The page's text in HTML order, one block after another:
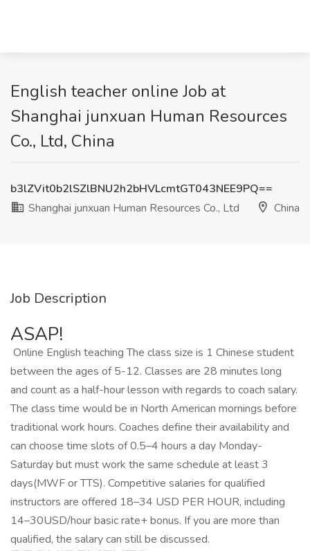
English teacher online Job at
Shanghai junxuan Human Resources
Co., Ltd, China
b3lZVit0b2lSZlBNU2h2bHVLcmtGT043NEE9PQ==
Shanghai junxuan Human Resources Co., Ltd
China
Job Description
ASAP!
️ Online English teaching The class size is 1 Chinese student
between the ages of 5-12. Classes are 28 minutes long
and count as a half-hour lesson with regards to coach salary.
The class time would be in North American mornings before
traditional work hours. Coaches define their availability and
can choose time slots of 0.5–4 hours a day Monday-
Saturday but must work the same schedule at least 3
days(MWF or TTS). Competitive salaries for qualified
instructors are offered 18–34 USD PER HOUR, including
14–30USD/hour basic rate+ bonus. If you are more than
qualified, the salary can still be discussed.